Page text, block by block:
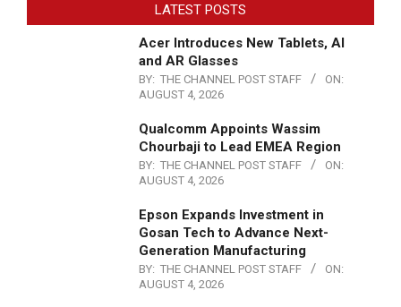
LATEST POSTS
Acer Introduces New Tablets, AI
and AR Glasses
BY: THE CHANNEL POST STAFF
ON:
AUGUST 4, 2026
Qualcomm Appoints Wassim
Chourbaji to Lead EMEA Region
BY: THE CHANNEL POST STAFF
ON:
AUGUST 4, 2026
Epson Expands Investment in
Gosan Tech to Advance Next-
Generation Manufacturing
BY: THE CHANNEL POST STAFF
ON:
AUGUST 4, 2026